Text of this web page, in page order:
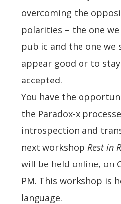
overcoming the
polarities – the one
public and the one we
appear good or to
accepted.
You have the
the Paradox-x
introspection and
next workshop Rest in
will be held online, on
PM. This workshop is
language.